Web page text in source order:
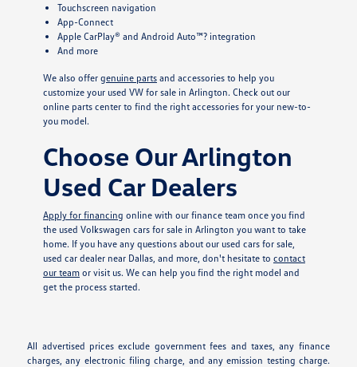
Touchscreen navigation
App-Connect
Apple CarPlay® and Android Auto™? integration
And more
We also offer genuine partsand accessories to help you
customize your used VW for sale in Arlington. Check out our
online parts center to find the right accessories for your new-to-
you model.
Choose Our Arlington
Used Car Dealers
Apply for financing online with our finance team once you find
the used Volkswagen cars for sale in Arlington you want to take
home. If you have any questions about our used cars for sale,
used car dealer near Dallas, and more, don't hesitate to contact
our teamor visit us. We can help you find the right model and
get the process started.
All advertised prices exclude government fees and taxes, any finance
charges, any electronic filing charge, and any emission testing charge.